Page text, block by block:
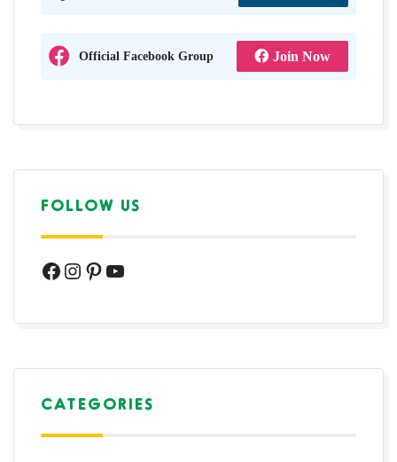
Official Facebook Group Join Now
FOLLOW US
Facebook
Instagram
Pinterest
YouTube
CATEGORIES